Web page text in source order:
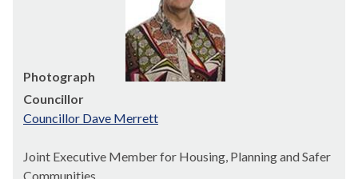
Photograph
Councillor
Councillor Dave Merrett
Joint Executive Member for Housing, Planning and Safer
Communities